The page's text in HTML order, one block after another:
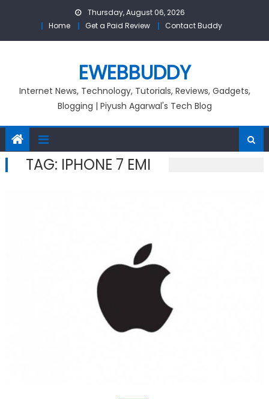
Thursday, August 06, 2026
Home
Get a Paid Review Contact Buddy
EWEBBUDDY
Internet News, Technology, Tutorials, Reviews, Gadgets,
Blogging | Piyush Agarwal's Tech Blog
TAG: IPHONE 7 EMI